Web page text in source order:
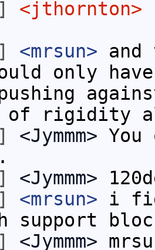
<jthornton>
<mrsun> and
only
of rigidity
<Jymmm>
<Jymmm>
<mrsun> i
support
<Jymmm>